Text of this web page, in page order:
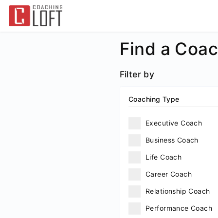
Find a
Filter by
Coaching Type
Executive Coach
Business Coach
Life Coach
Career Coach
Relationship Coach
Performance Coach